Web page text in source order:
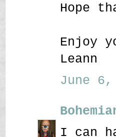
Hope
Enjoy
Leann
June 6,
I can